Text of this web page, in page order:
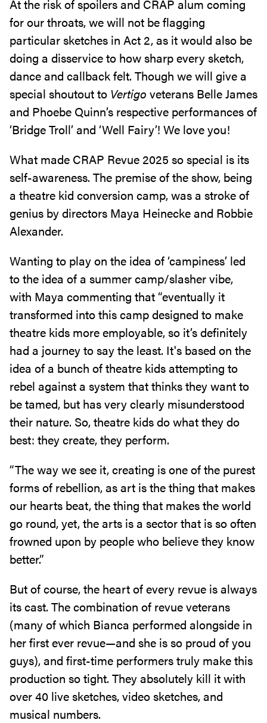
At the risk of spoilers and CRAP alum coming
for our throats, we will not be flagging
particular sketches in Act 2, as it would also be
doing a disservice to how sharp every sketch,
dance and callback felt. Though we will give a
special shoutout to Vertigo veterans Belle James
and Phoebe Quinn’s respective performances of
‘Bridge Troll’ and ‘Well Fairy’! We love you!
What made CRAP Revue 2025 so special is its
self-awareness. The premise of the show, being
a theatre kid conversion camp, was a stroke of
genius by directors Maya Heinecke and Robbie
Alexander.
Wanting to play on the idea of ‘campiness’ led
to the idea of a summer camp/slasher vibe,
with Maya commenting that “eventually it
transformed into this camp designed to make
theatre kids more employable, so it’s definitely
had a journey to say the least. It's based on the
idea of a bunch of theatre kids attempting to
rebel against a system that thinks they want to
be tamed, but has very clearly misunderstood
their nature. So, theatre kids do what they do
best: they create, they perform.
“The way we see it, creating is one of the purest
forms of rebellion, as art is the thing that makes
our hearts beat, the thing that makes the world
go round, yet, the arts is a sector that is so often
frowned upon by people who believe they know
better.”
But of course, the heart of every revue is always
its cast. The combination of revue veterans
(many of which Bianca performed alongside in
her first ever revue—and she is so proud of you
guys), and first-time performers truly make this
production so tight. They absolutely kill it with
over 40 live sketches, video sketches, and
musical numbers.